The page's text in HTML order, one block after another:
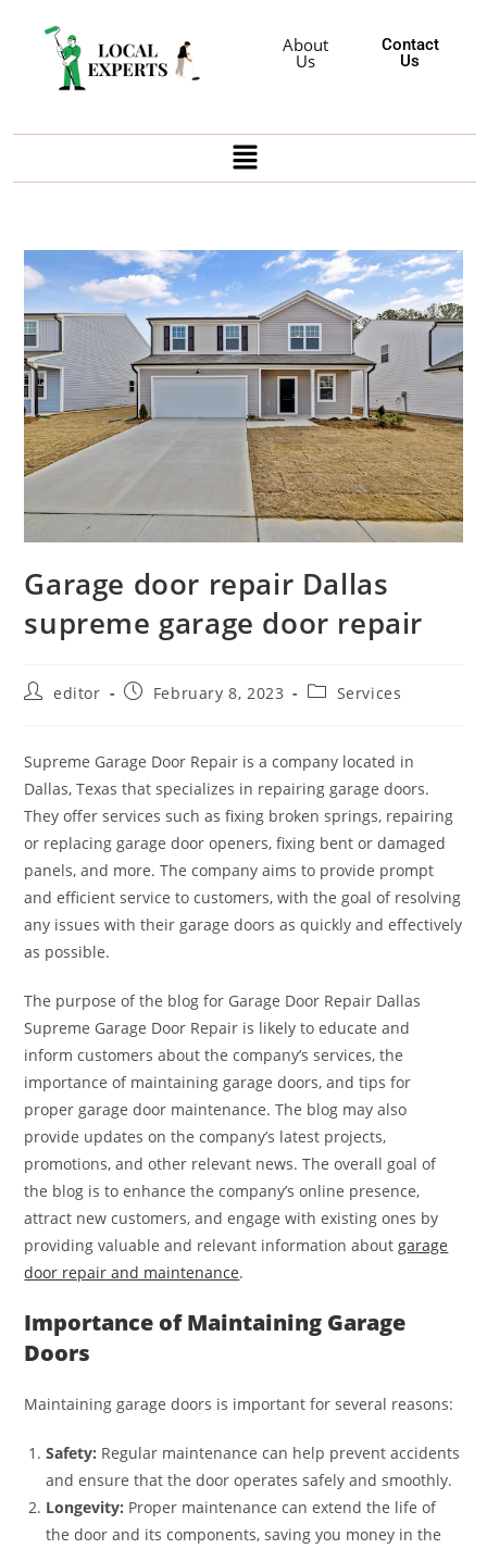
Contact
Us
About
Us
Garage door repair Dallas
supreme garage door repair
editor February 8, 2023 Services
Supreme Garage Door Repair is a company located in
Dallas, Texas that specializes in repairing garage doors.
They offer services such as fixing broken springs, repairing
or replacing garage door openers, fixing bent or damaged
panels, and more. The company aims to provide prompt
and efficient service to customers, with the goal of resolving
any issues with their garage doors as quickly and effectively
as possible.
The purpose of the blog for Garage Door Repair Dallas
Supreme Garage Door Repair is likely to educate and
inform customers about the company’s services, the
importance of maintaining garage doors, and tips for
proper garage door maintenance. The blog may also
provide updates on the company’s latest projects,
promotions, and other relevant news. The overall goal of
the blog is to enhance the company’s online presence,
attract new customers, and engage with existing ones by
providing valuable and relevant information about garage
door repair and maintenance.
Importance of Maintaining Garage
Doors
Maintaining garage doors is important for several reasons:
Safety: Regular maintenance can help prevent accidents
and ensure that the door operates safely and smoothly.
Longevity: Proper maintenance can extend the life of
the door and its components, saving you money in the